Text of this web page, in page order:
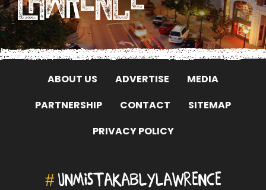
ABOUT US ADVERTISE
MEDIA
PARTNERSHIP
CONTACT
SITEMAP
PRIVACY POLICY
# UNMISTAKABLYLAWRENCE